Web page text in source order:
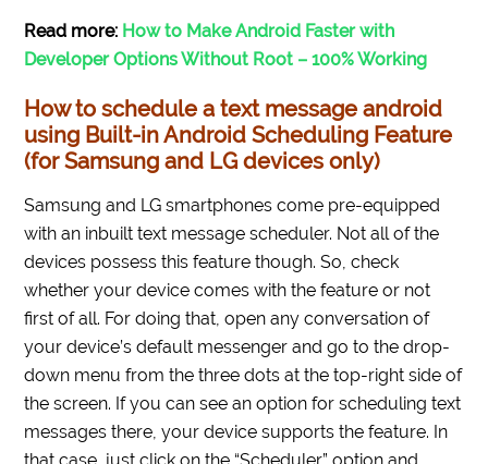
Read more: How to Make Android Faster with
Developer Options Without Root – 100% Working
How to schedule a text message android
using Built-in Android Scheduling Feature
(for Samsung and LG devices only)
Samsung and LG smartphones come pre-equipped
with an inbuilt text message scheduler. Not all of the
devices possess this feature though. So, check
whether your device comes with the feature or not
first of all. For doing that, open any conversation of
your device’s default messenger and go to the drop-
down menu from the three dots at the top-right side of
the screen. If you can see an option for scheduling text
messages there, your device supports the feature. In